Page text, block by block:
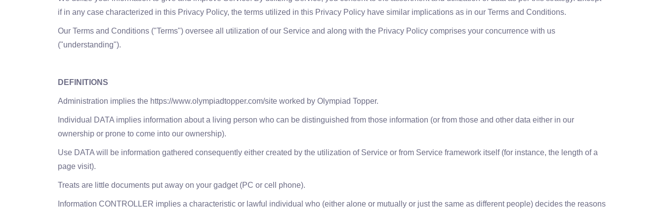
if in any case characterized in this Privacy Policy, the terms utilized in this Privacy Policy have similar implications as in our Terms and Conditions.
Our Terms and Conditions ("Terms") oversee all utilization of our Service and along with the Privacy Policy comprises your concurrence with us
("understanding").
DEFINITIONS
Administration implies the https://www.olympiadtopper.com/site worked by Olympiad Topper.
Individual DATA implies information about a living person who can be distinguished from those information (or from those and other data either in our
ownership or prone to come into our ownership).
Use DATA will be information gathered consequently either created by the utilization of Service or from Service framework itself (for instance, the length of a
page visit).
Treats are little documents put away on your gadget (PC or cell phone).
Information CONTROLLER implies a characteristic or lawful individual who (either alone or mutually or just the same as different people) decides the reasons